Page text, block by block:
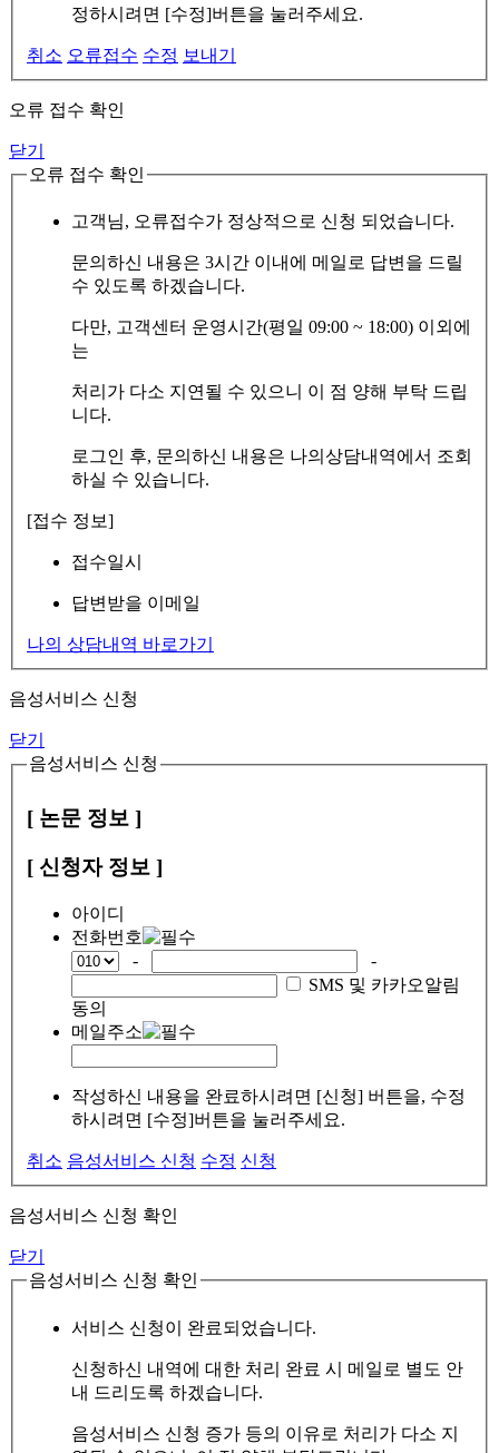
정하시려면 [수정]버튼을 눌러주세요.
취소 오류접수 수정 보내기
오류 접수 확인
닫기
오류 접수 확인
고객님, 오류접수가 정상적으로 신청 되었습니다.
문의하신 내용은 3시간 이내에 메일로 답변을 드릴
수 있도록 하겠습니다.
다만, 고객센터 운영시간(평일 09:00 ~ 18:00) 이외에
는
처리가 다소 지연될 수 있으니 이 점 양해 부탁 드립
니다.
로그인 후, 문의하신 내용은 나의상담내역에서 조회
하실 수 있습니다.
[접수 정보]
접수일시
답변받을 이메일
나의 상담내역 바로가기
음성서비스 신청
닫기
음성서비스 신청
[ 논문 정보 ]
[ 신청자 정보 ]
아이디
전화번호
-
-
SMS 및 카카오알림
동의
메일주소
작성하신 내용을 완료하시려면 [신청] 버튼을, 수정
하시려면 [수정]버튼을 눌러주세요.
취소 음성서비스 신청 수정 신청
음성서비스 신청 확인
닫기
음성서비스 신청 확인
서비스 신청이 완료되었습니다.
신청하신 내역에 대한 처리 완료 시 메일로 별도 안
내 드리도록 하겠습니다.
음성서비스 신청 증가 등의 이유로 처리가 다소 지